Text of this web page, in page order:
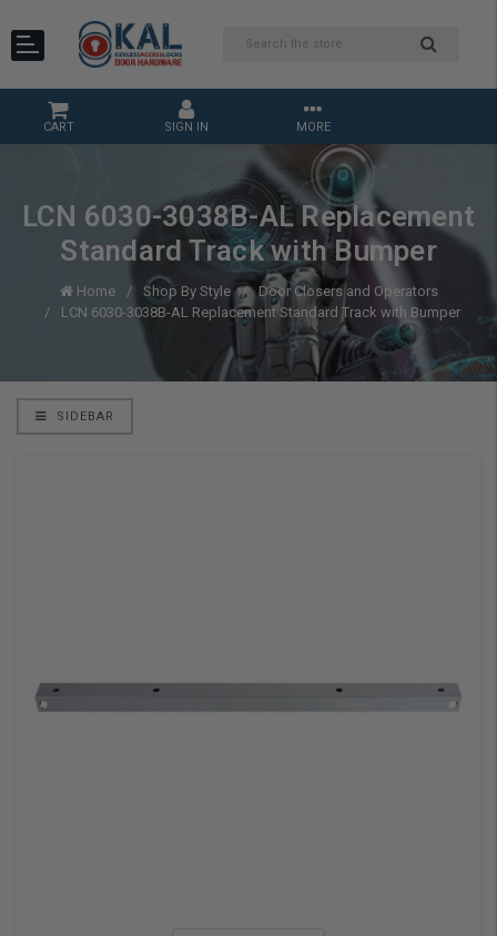
CART SIGN IN MORE
LCN 6030-3038B-AL Replacement
Standard Track with Bumper
Home Shop By Style
Door Closers and Operators
LCN 6030-3038B-AL Replacement Standard Track with Bumper
SIDEBAR